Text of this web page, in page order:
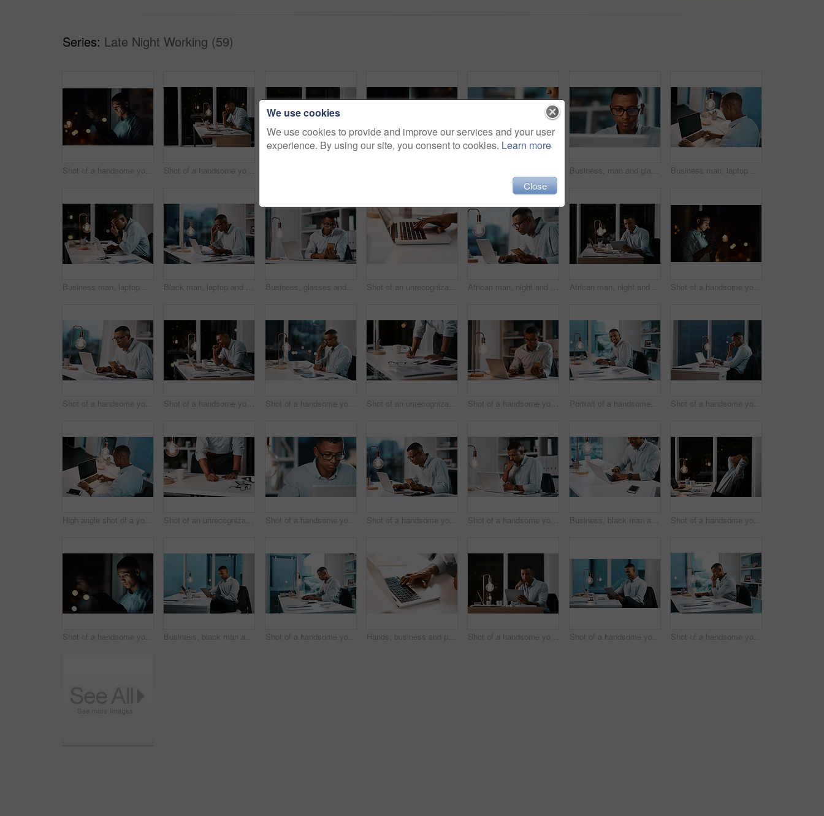
Series: Late Night Working (59)
Shot of a handsome young businessman using a digital tablet while working late in his office Shot of a handsome young businessman yawning and feeling tired while working late in his office Business, man and glass typing on laptop for email feedback, financial report and communication of project. Employee, digital and accountant for company budget, reading and information in office Business man, laptop and night in office with deadline and social media project with digital planning. Technology, working and professional back with content writer and research for website strategy
Business man, laptop and night in office with tired and stress from project with digital planning. Technology, burnout and African professional with anxiety and research problem for website strategy Black man, laptop and night with phone, deadline and social media project with digital planning. Technology, working and professional with content writer and SEO research for website strategy Business, glasses and man with phone in office for contact, communication and email at desk. Person, ecommerce and tech in workplace for banking, personal finance and app for social media or update Shot of an unrecognizable businessman working on his laptop during a late night shift at work African man, night and laptop with typing, working late and reading for deadline, project manager and web agency. Male person, mobile phone and workplace on technology for writing, editing and career African man, night and tablet with working late, reading and online for deadline, web design and digital agency. Male person, creative and workplace on technology for researching, editing and career Shot of a handsome young businessman using a digital tablet while working late in his office
Shot of a handsome young businessman using his laptop and cellphone while working late in his office Shot of a handsome young businessman yawning and feeling tired while working late in his office Shot of a handsome young businessman working on his laptop during a late night shift at work Shot of an unrecognizable businessman filling out some paperwork while working late in his office Shot of a handsome young businessman using his laptop and cellphone while working late in his office Portrait of a handsome young businessman working on his laptop during a late night shift at work Shot of a handsome young businessman working on his laptop during a late night shift at work
High angle shot of a young businessman working on his laptop during a late night shift at work Shot of an unrecognizable businessman filling out some paperwork while working late in his office Shot of a handsome young businessman working on his laptop during a late night shift at work Shot of a handsome young businessman using his laptop and cellphone while working late in his office Shot of a handsome young businessman looking stressed while working on his laptop during a late night at the office Business, black man and happy on laptop at office on desk with research for task in Atlanta. Male person, light bulb and smile as project manager on updating data or information for company finance Shot of a handsome young businessman feeling stressed out while working late in his office
Shot of a handsome young businessman using a digital tablet while working late in his office Business, black man and research on tablet at office on desk with research for task in Atlanta. Male person, light bulb and night as project manager on updating data or information on company finance Shot of a handsome young businessman working on his laptop during a late night shift at work Hands, business and person typing on laptop for email feedback, financial report and communication of project. Employee, digital and accountant for company budget, reading and information in office Shot of a handsome young businessman using a digital tablet while working late in his office Shot of a handsome young businessman using a digital tablet while working late in his office Shot of a handsome young businessman working on his laptop during a late night shift at work
We use cookies
We use cookies to provide and improve our services and your user
experience. By using our site, you consent to cookies. Learn more
Close